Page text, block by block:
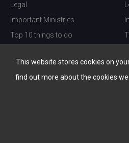
This website stores cookies on
find out more about the cookies
Legal
Important Ministries
Top 10 things to do
Top Destination